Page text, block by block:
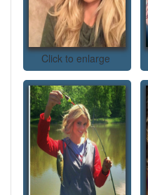
Click to enlarge